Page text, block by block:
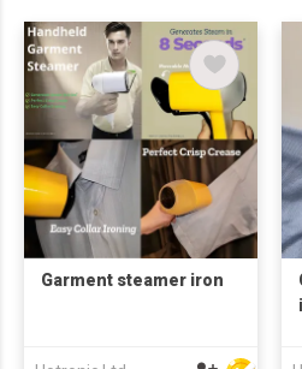
Garment steamer iron